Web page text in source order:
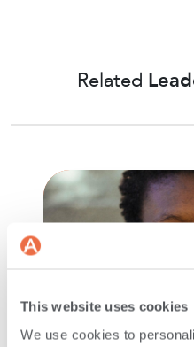
This website uses cookies
We use cookies to
Related